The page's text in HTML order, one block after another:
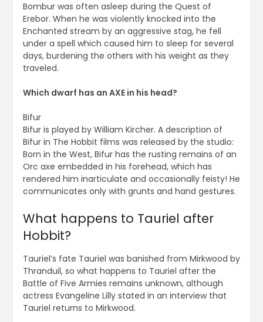
Bombur was often asleep during the Quest of
Erebor. When he was violently knocked into the
Enchanted stream by an aggressive stag, he fell
under a spell which caused him to sleep for several
days, burdening the others with his weight as they
traveled.
Which dwarf has an AXE in his head?
Bifur
Bifur is played by William Kircher. A description of
Bifur in The Hobbit films was released by the studio:
Born in the West, Bifur has the rusting remains of an
Orc axe embedded in his forehead, which has
rendered him inarticulate and occasionally feisty! He
communicates only with grunts and hand gestures.
What happens to Tauriel after
Hobbit?
Tauriel’s fate Tauriel was banished from Mirkwood by
Thranduil, so what happens to Tauriel after the
Battle of Five Armies remains unknown, although
actress Evangeline Lilly stated in an interview that
Tauriel returns to Mirkwood.